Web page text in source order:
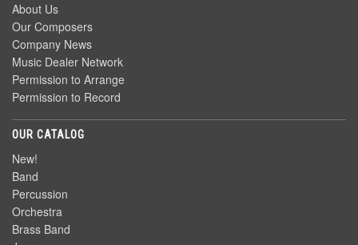
About Us
Our Composers
Company News
Music Dealer Network
Permission to Arrange
Permission to Record
OUR CATALOG
New!
Band
Percussion
Orchestra
Brass Band